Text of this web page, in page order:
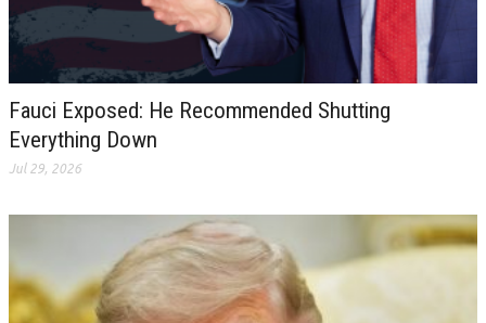
Fauci Exposed: He Recommended Shutting
Everything Down
Jul 29, 2026